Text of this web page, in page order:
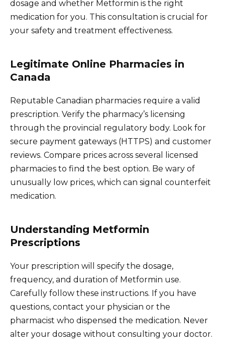
dosage and whether Metformin is the right
medication for you. This consultation is crucial for
your safety and treatment effectiveness.
Legitimate Online Pharmacies in
Canada
Reputable Canadian pharmacies require a valid
prescription. Verify the pharmacy’s licensing
through the provincial regulatory body. Look for
secure payment gateways (HTTPS) and customer
reviews. Compare prices across several licensed
pharmacies to find the best option. Be wary of
unusually low prices, which can signal counterfeit
medication.
Understanding Metformin
Prescriptions
Your prescription will specify the dosage,
frequency, and duration of Metformin use.
Carefully follow these instructions. If you have
questions, contact your physician or the
pharmacist who dispensed the medication. Never
alter your dosage without consulting your doctor.